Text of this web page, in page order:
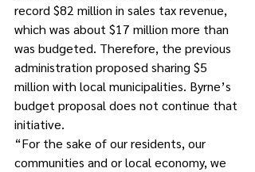
record $82 million in sales tax revenue,
which was about $17 million more than
was budgeted. Therefore, the previous
administration proposed sharing $5
million with local municipalities. Byrne’s
budget proposal does not continue that
initiative.
“For the sake of our residents, our
communities and or local economy, we